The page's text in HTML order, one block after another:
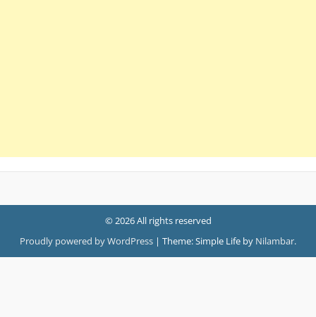
© 2026 All rights reserved
Proudly powered by WordPress | Theme: Simple Life by Nilambar.